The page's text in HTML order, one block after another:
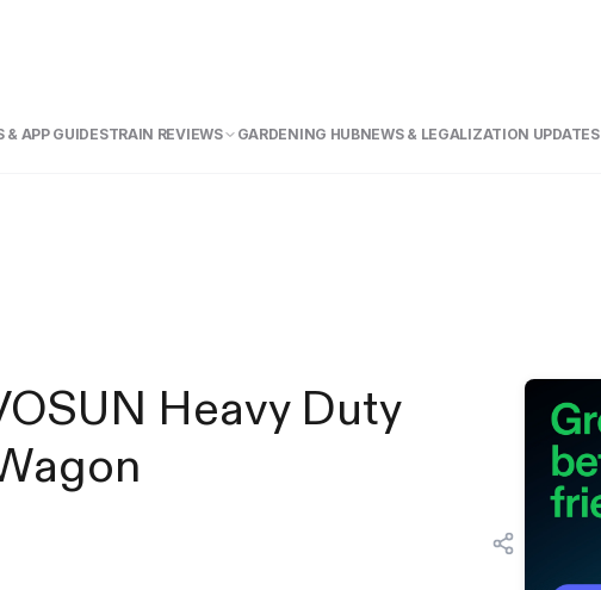
& APP GUIDESTRAIN REVIEWS GARDENING HUBNEWS & LEGALIZATION UPDATES
Heavy Duty